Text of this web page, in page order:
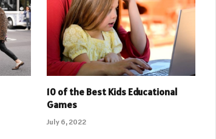
10 of the Best Kids Educational
Games
July 6, 2022